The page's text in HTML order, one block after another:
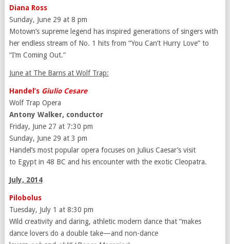
Diana Ross
Sunday, June 29 at 8 pm
Motown’s supreme legend has inspired generations of singers with
her endless stream of No. 1 hits from “You Can’t Hurry Love” to
“I’m Coming Out.”
June at The Barns at Wolf Trap:
Handel’s Giulio Cesare
Wolf Trap Opera
Antony Walker, conductor
Friday, June 27 at 7:30 pm
Sunday, June 29 at 3 pm
Handel’s most popular opera focuses on Julius Caesar’s visit
to Egypt in 48 BC and his encounter with the exotic Cleopatra.
July, 2014
Pilobolus
Tuesday, July 1 at 8:30 pm
Wild creativity and daring, athletic modern dance that “makes
dance lovers do a double take—and non-dance